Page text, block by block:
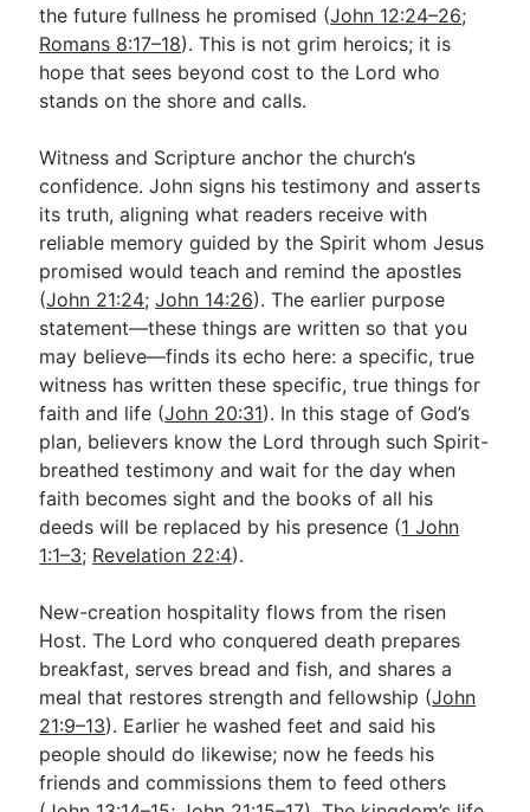
the future fullness he promised (John 12:24–26;
Romans 8:17–18). This is not grim heroics; it is
hope that sees beyond cost to the Lord who
stands on the shore and calls.
Witness and Scripture anchor the church’s
confidence. John signs his testimony and asserts
its truth, aligning what readers receive with
reliable memory guided by the Spirit whom Jesus
promised would teach and remind the apostles
(John 21:24;John 14:26). The earlier purpose
statement—these things are written so that you
may believe—finds its echo here: a specific, true
witness has written these specific, true things for
faith and life (John 20:31). In this stage of God’s
plan, believers know the Lord through such Spirit-
breathed testimony and wait for the day when
faith becomes sight and the books of all his
deeds will be replaced by his presence (1 John
1:1–3; Revelation 22:4).
New-creation hospitality flows from the risen
Host. The Lord who conquered death prepares
breakfast, serves bread and fish, and shares a
meal that restores strength and fellowship (John
21:9–13). Earlier he washed feet and said his
people should do likewise; now he feeds his
friends and commissions them to feed others